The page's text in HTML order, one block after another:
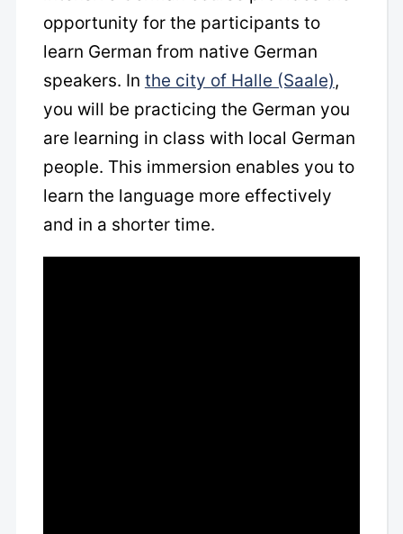
opportunity for the participants to
learn German from native German
speakers. In the city of Halle (Saale),
you will be practicing the German you
are learning in class with local German
people. This immersion enables you to
learn the language more effectively
and in a shorter time.